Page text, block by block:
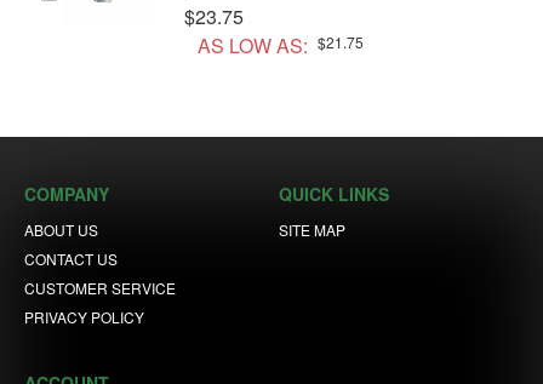
$23.75
AS LOW AS: $21.75
COMPANY
ABOUT US
CONTACT US
CUSTOMER SERVICE
PRIVACY POLICY
QUICK LINKS
SITE MAP